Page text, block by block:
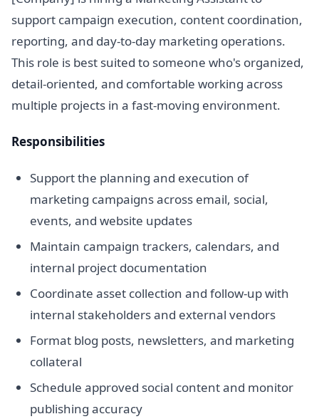
support campaign execution, content coordination,
reporting, and day-to-day marketing operations.
This role is best suited to someone who's organized,
detail-oriented, and comfortable working across
multiple projects in a fast-moving environment.
Responsibilities
Support the planning and execution of
marketing campaigns across email, social,
events, and website updates
Maintain campaign trackers, calendars, and
internal project documentation
Coordinate asset collection and follow-up with
internal stakeholders and external vendors
Format blog posts, newsletters, and marketing
collateral
Schedule approved social content and monitor
publishing accuracy